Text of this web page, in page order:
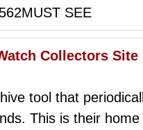
SEE
Collectors
tool that
This is their